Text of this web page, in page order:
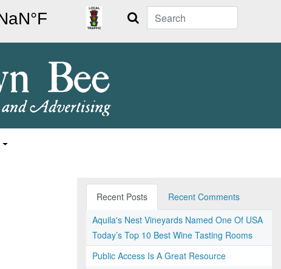
Search
Recent Posts
Recent Comments
Aquila's Nest Vineyards Named One Of USA
Today’s Top 10 Best Wine Tasting Rooms
Public Access Is A Great Resource